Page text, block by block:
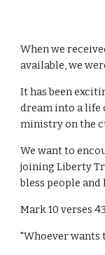
When we
available, we
It has been
dream into a
ministry on the
We want to
joining Liberty
bless people
Mark 10 verses
"Whoever wants